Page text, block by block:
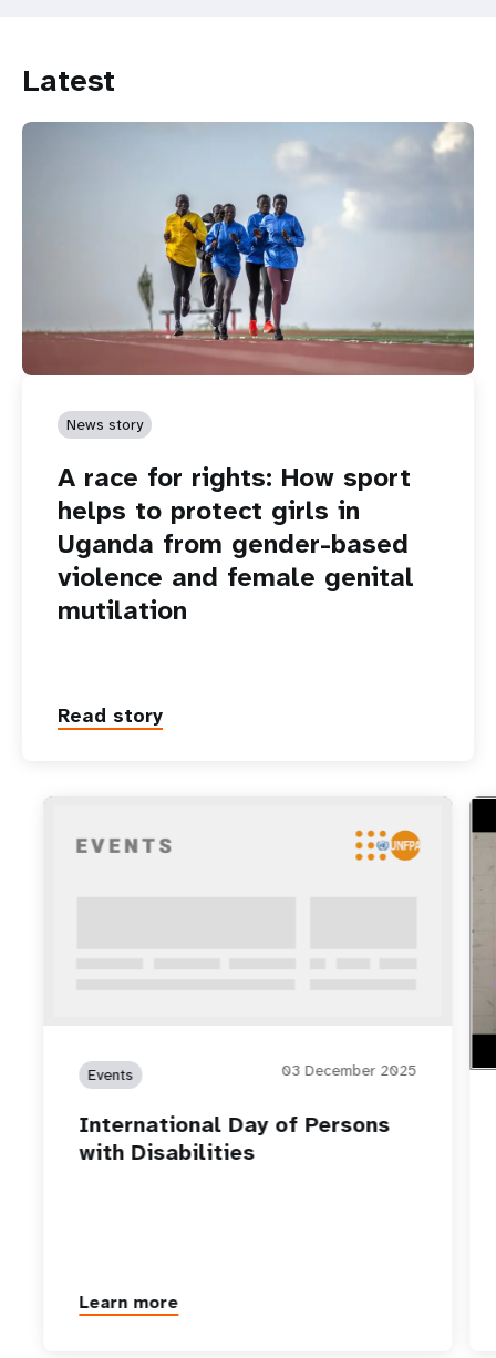
choices
women
disabilities
Latest
News story
A race for rights: How sport
helps to protect girls in
Uganda from gender-based
violence and female genital
mutilation
Read story
Events 03 December 2025
International Day of Persons
with Disabilities
Learn more